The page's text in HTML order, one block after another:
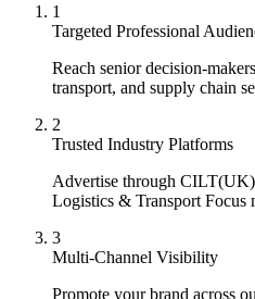
1
Targeted Professional
Reach senior decision-
transport, and supply chain
2
Trusted Industry Platforms
Advertise through
Logistics & Transport Focus
3
Multi-Channel Visibility
Promote your brand across